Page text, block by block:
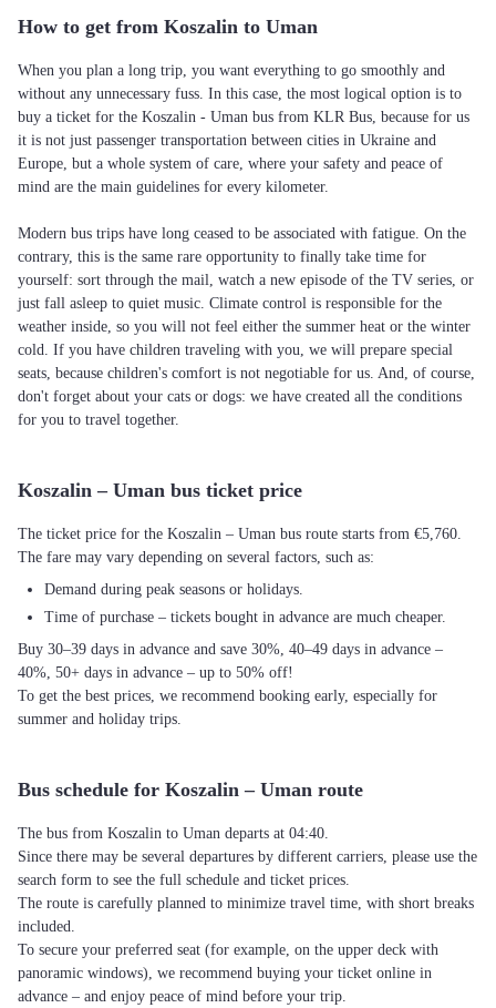
How to get from Koszalin to Uman
When you plan a long trip, you want everything to go smoothly and
without any unnecessary fuss. In this case, the most logical option is to
buy a ticket for the Koszalin - Uman bus from KLR Bus, because for us
it is not just passenger transportation between cities in Ukraine and
Europe, but a whole system of care, where your safety and peace of
mind are the main guidelines for every kilometer.
Modern bus trips have long ceased to be associated with fatigue. On the
contrary, this is the same rare opportunity to finally take time for
yourself: sort through the mail, watch a new episode of the TV series, or
just fall asleep to quiet music. Climate control is responsible for the
weather inside, so you will not feel either the summer heat or the winter
cold. If you have children traveling with you, we will prepare special
seats, because children's comfort is not negotiable for us. And, of course,
don't forget about your cats or dogs: we have created all the conditions
for you to travel together.
Koszalin – Uman bus ticket price
The ticket price for the Koszalin – Uman bus route starts from €5,760.
The fare may vary depending on several factors, such as:
Demand during peak seasons or holidays.
Time of purchase – tickets bought in advance are much cheaper.
Buy 30–39 days in advance and save 30%, 40–49 days in advance –
40%, 50+ days in advance – up to 50% off!
To get the best prices, we recommend booking early, especially for
summer and holiday trips.
Bus schedule for Koszalin – Uman route
The bus from Koszalin to Uman departs at 04:40.
Since there may be several departures by different carriers, please use the
search form to see the full schedule and ticket prices.
The route is carefully planned to minimize travel time, with short breaks
included.
To secure your preferred seat (for example, on the upper deck with
panoramic windows), we recommend buying your ticket online in
advance – and enjoy peace of mind before your trip.